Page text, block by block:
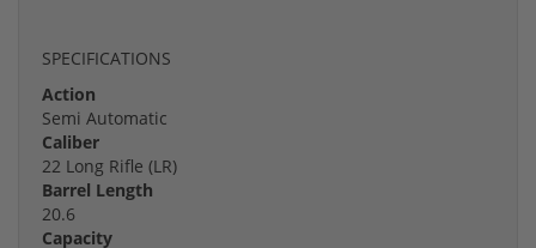
SPECIFICATIONS
Action
Semi Automatic
Caliber
22 Long Rifle (LR)
Barrel Length
20.6
Capacity